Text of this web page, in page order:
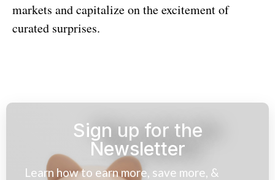
markets and capitalize on the excitement of
curated surprises.
Sign up for the
Newsletter
Learn how to earn more, save more, &